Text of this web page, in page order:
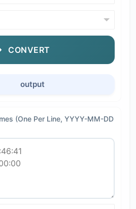
CONVERT
output
(One Per Line, YYYY-MM-DD